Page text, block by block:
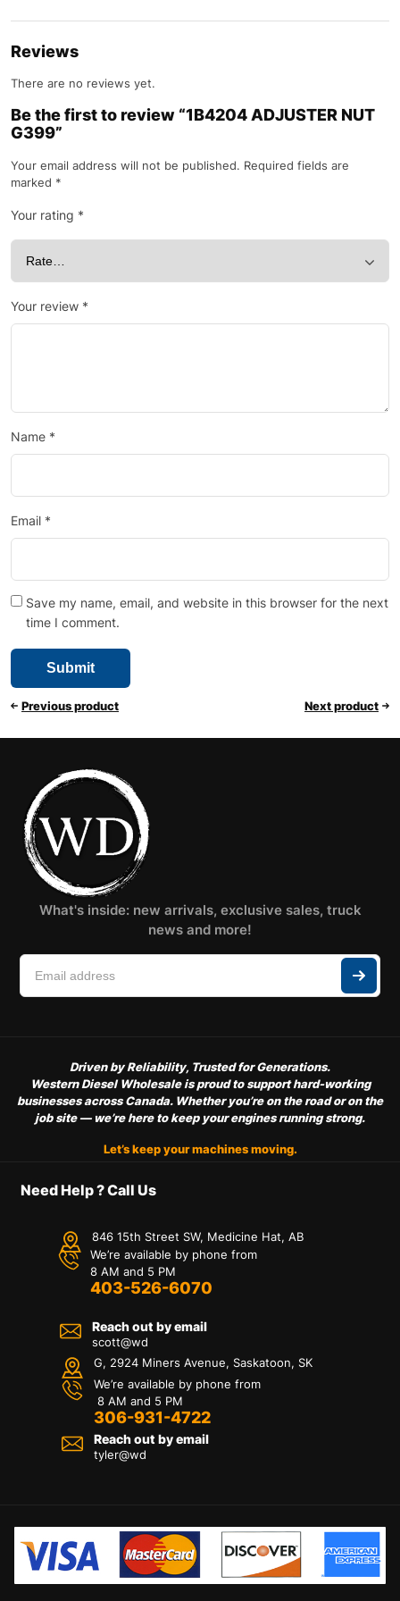
Reviews
There are no reviews yet.
Be the first to review “1B4204 ADJUSTER NUT
G399”
Your email address will not be published. Required fields are
marked *
Your rating *
Your review *
Name *
Email *
Save my name, email, and website in this browser for the next
time I comment.
Previous product Next product
What's inside: new arrivals, exclusive sales, truck
news and more!
Driven by Reliability, Trusted for Generations.
Western Diesel Wholesale is proud to support hard-working
businesses across Canada. Whether you’re on the road or on the
job site — we’re here to keep your engines running strong.
Let’s keep your machines moving.
Need Help ? Call Us
846 15th Street SW, Medicine Hat, AB
We’re available by phone from
8 AM and 5 PM
403-526-6070
Reach out by email
scott@wd
G, 2924 Miners Avenue, Saskatoon, SK
We’re available by phone from
8 AM and 5 PM
306-931-4722
Reach out by email
tyler@wd